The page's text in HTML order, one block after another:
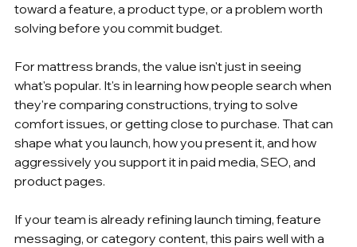
toward a feature, a product type, or a problem worth
solving before you commit budget.
For mattress brands, the value isn't just in seeing
what's popular. It's in learning how people search when
they're comparing constructions, trying to solve
comfort issues, or getting close to purchase. That can
shape what you launch, how you present it, and how
aggressively you support it in paid media, SEO, and
product pages.
If your team is already refining launch timing, feature
messaging, or category content, this pairs well with a